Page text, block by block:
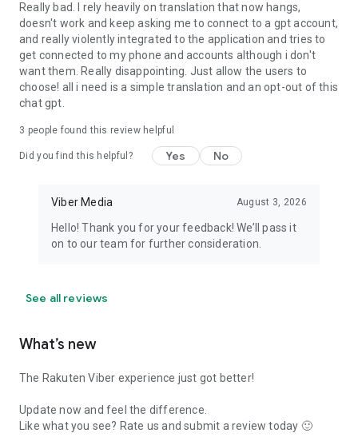
Really bad. I rely heavily on translation that now hangs,
doesn't work and keep asking me to connect to a gpt account,
and really violently integrated to the application and tries to
get connected to my phone and accounts although i don't
want them. Really disappointing. Just allow the users to
choose! all i need is a simple translation and an opt-out of this
chat gpt.
3 people found this review helpful
Did you find this helpful? Yes No
Viber Media August 3, 2026
Hello! Thank you for your feedback! We’ll pass it
on to our team for further consideration.
See all reviews
What’s new
The Rakuten Viber experience just got better!
Update now and feel the difference.
Like what you see? Rate us and submit a review today 🙂